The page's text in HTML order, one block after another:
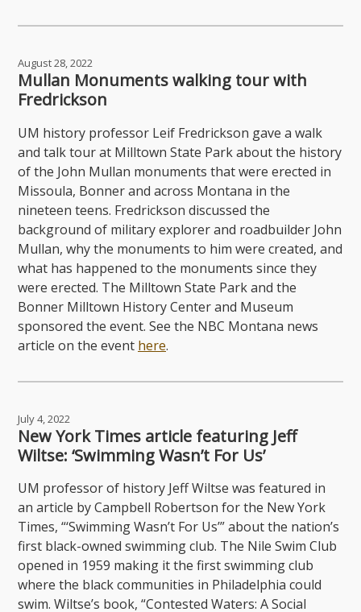
August 28, 2022
Mullan Monuments walking tour with
Fredrickson
UM history professor Leif Fredrickson gave a walk
and talk tour at Milltown State Park about the history
of the John Mullan monuments that were erected in
Missoula, Bonner and across Montana in the
nineteen teens. Fredrickson discussed the
background of military explorer and roadbuilder John
Mullan, why the monuments to him were created, and
what has happened to the monuments since they
were erected. The Milltown State Park and the
Bonner Milltown History Center and Museum
sponsored the event. See the NBC Montana news
article on the event here.
July 4, 2022
New York Times article featuring Jeff
Wiltse: ‘Swimming Wasn’t For Us’
UM professor of history Jeff Wiltse was featured in
an article by Campbell Robertson for the New York
Times, “‘Swimming Wasn’t For Us’” about the nation’s
first black-owned swimming club. The Nile Swim Club
opened in 1959 making it the first swimming club
where the black communities in Philadelphia could
swim. Wiltse’s book, “Contested Waters: A Social